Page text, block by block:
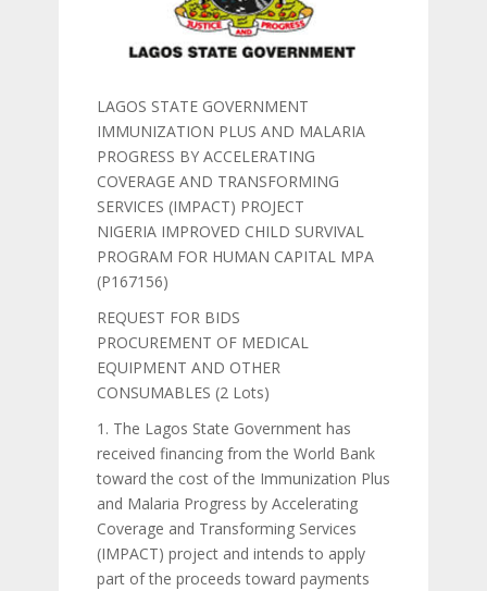
LAGOS STATE GOVERNMENT
IMMUNIZATION PLUS AND MALARIA
PROGRESS BY ACCELERATING
COVERAGE AND TRANSFORMING
SERVICES (IMPACT) PROJECT
NIGERIA IMPROVED CHILD SURVIVAL
PROGRAM FOR HUMAN CAPITAL MPA
(P167156)
REQUEST FOR BIDS
PROCUREMENT OF MEDICAL
EQUIPMENT AND OTHER
CONSUMABLES (2 Lots)
1. The Lagos State Government has
received financing from the World Bank
toward the cost of the Immunization Plus
and Malaria Progress by Accelerating
Coverage and Transforming Services
(IMPACT) project and intends to apply
part of the proceeds toward payments